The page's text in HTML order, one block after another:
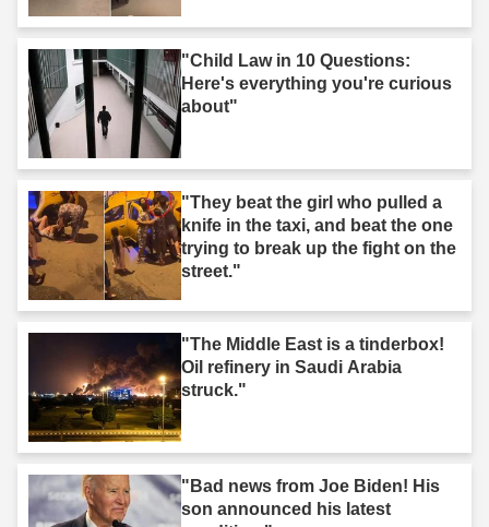
"Child Law in 10 Questions:
Here's everything you're curious
about"
"They beat the girl who pulled a
knife in the taxi, and beat the one
trying to break up the fight on the
street."
"The Middle East is a tinderbox!
Oil refinery in Saudi Arabia
struck."
"Bad news from Joe Biden! His
son announced his latest